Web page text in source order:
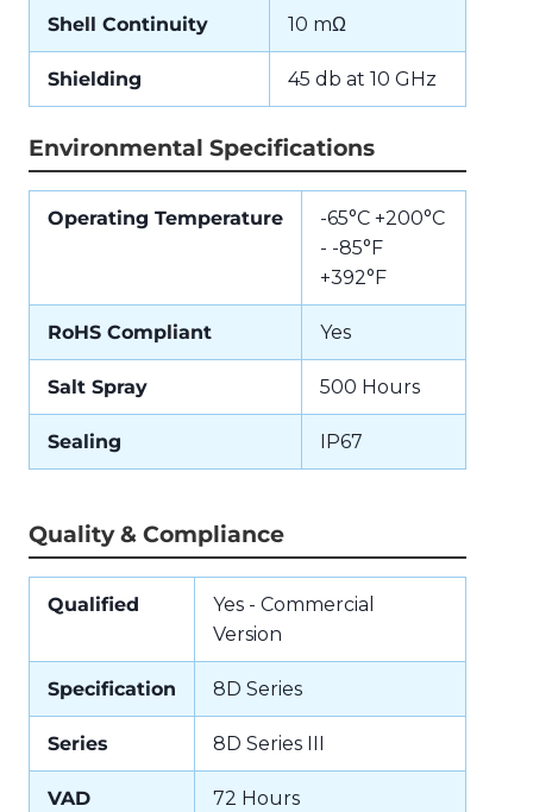
Shell Continuity 10 mΩ
Shielding 45 db at 10 GHz
Environmental Specifications
Operating Temperature
-65°C +200°C
- -85°F
+392°F
RoHS Compliant Yes
Salt Spray 500 Hours
Sealing IP67
Quality & Compliance
Qualified
Yes - Commercial
Version
Specification 8D Series
Series 8D Series III
VAD 72 Hours